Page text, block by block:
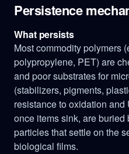
Persistence
What persists
Most commodity polymers
polypropylene, PET) are
and poor substrates for
(stabilizers, pigments,
resistance to oxidation
once items sink, are
particles that settle on the
biological films.